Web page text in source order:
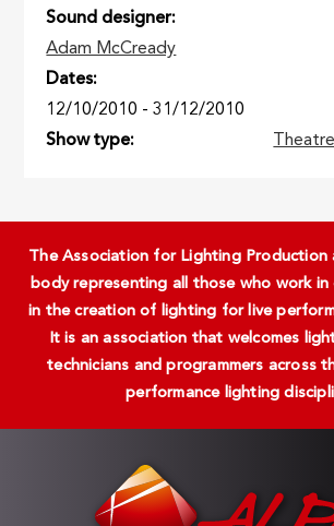
Sound designer
Adam McCready
Dates
12/10/2010 -31/12/2010
Show type
Theatre
The Association for Lighting Production
body representing all those who work
in the creation of lighting for live
It is an association that welcomes
technicians and programmers across
performance lighting